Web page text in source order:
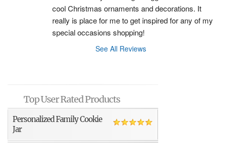
cool Christmas ornaments and decorations. It
really is place for me to get inspired for any of my
special occasions shopping!
See All Reviews
Top User Rated Products
Personalized Family Cookie
Jar